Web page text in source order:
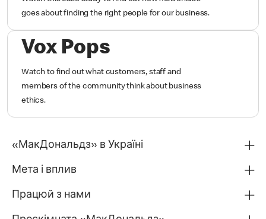
goes about finding the right people for our business.
Vox Pops
Watch to find out what customers, staff and
members of the community think about business
ethics.
«МакДональдз» в Україні
Мета і вплив
Працюй з нами